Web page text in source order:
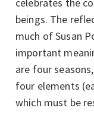
celebrates the
beings. The
much of Susan
important
are four
four elements
which must be